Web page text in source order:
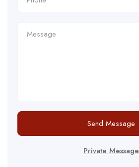
Send Message
Private Message